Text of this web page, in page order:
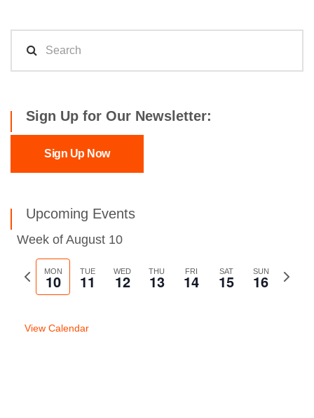
Sign Up for Our Newsletter:
Sign Up Now
Upcoming Events
Week of August 10
Previous
week
MON
10 TUE
11 WED
12 THU
13 FRI
14 SAT
15 SUN
16
Next
View Calendar